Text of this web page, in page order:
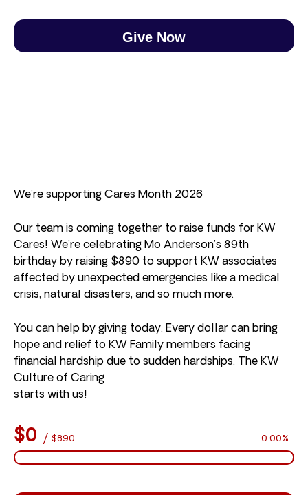
Give Now
We’re supporting Cares Month 2026
Our team is coming together to raise funds for KW
Cares! We’re celebrating Mo Anderson’s 89th
birthday by raising $890 to support KW associates
affected by unexpected emergencies like a medical
crisis, natural disasters, and so much more.
You can help by giving today. Every dollar can bring
hope and relief to KW Family members facing
financial hardship due to sudden hardships. The KW
Culture of Caring
starts with us!
$0 / $890 0.00%